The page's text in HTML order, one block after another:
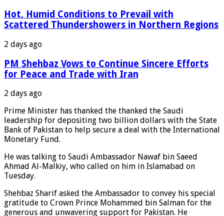
Hot, Humid Conditions to Prevail with
Scattered Thundershowers in Northern Regions
2 days ago
PM Shehbaz Vows to Continue Sincere Efforts
for Peace and Trade with Iran
2 days ago
Prime Minister has thanked the thanked the Saudi
leadership for depositing two billion dollars with the State
Bank of Pakistan to help secure a deal with the International
Monetary Fund.
He was talking to Saudi Ambassador Nawaf bin Saeed
Ahmad Al-Malkiy, who called on him in Islamabad on
Tuesday.
Shehbaz Sharif asked the Ambassador to convey his special
gratitude to Crown Prince Mohammed bin Salman for the
generous and unwavering support for Pakistan. He